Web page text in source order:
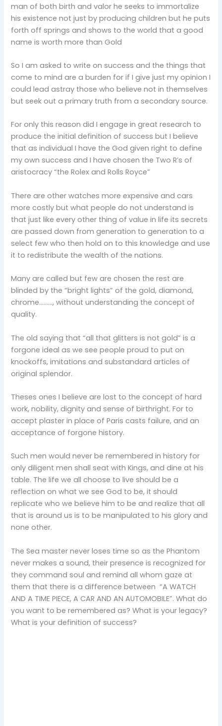
man of both birth and valor he seeks to immortalize
his existence not just by producing children but he puts
forth off springs and shows to the world that a good
name is worth more than Gold
So I am asked to write on success and the things that
come to mind are a burden for if I give just my opinion I
could lead astray those who believe not in themselves
but seek out a primary truth from a secondary source.
For only this reason did I engage in great research to
produce the initial definition of success but I believe
that as individual I have the God given right to define
my own success and I have chosen the Two R’s of
aristocracy “the Rolex and Rolls Royce”
There are other watches more expensive and cars
more costly but what people do not understand is
that just like every other thing of value in life its secrets
are passed down from generation to generation to a
select few who then hold on to this knowledge and use
it to redistribute the wealth of the nations.
Many are called but few are chosen the rest are
blinded by the “bright lights” of the gold, diamond,
chrome………, without understanding the concept of
quality.
The old saying that “all that glitters is not gold” is a
forgone ideal as we see people proud to put on
knockoffs, imitations and substandard articles of
original splendor.
Theses ones I believe are lost to the concept of hard
work, nobility, dignity and sense of birthright. For to
accept plaster in place of Paris casts failure, and an
acceptance of forgone history.
Such men would never be remembered in history for
only diligent men shall seat with Kings, and dine at his
table. The life we all choose to live should be a
reflection on what we see God to be, it should
replicate who we believe him to be and realize that all
that is around us is to be manipulated to his glory and
none other.
The Sea master never loses time so as the Phantom
never makes a sound, their presence is recognized for
they command soul and remind all whom gaze at
them that there is a difference between “A WATCH
AND A TIME PIECE, A CAR AND AN AUTOMOBILE”. What do
you want to be remembered as? What is your legacy?
What is your definition of success?